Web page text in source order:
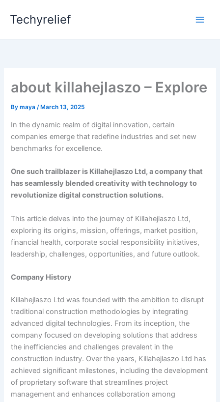
Techyrelief
about killahejlaszo – Explore
Bymaya/ March 13, 2025
In the dynamic realm of digital innovation, certain
companies emerge that redefine industries and set new
benchmarks for excellence.
One such trailblazer is Killahejlaszo Ltd, a company that
has seamlessly blended creativity with technology to
revolutionize digital construction solutions.
This article delves into the journey of Killahejlaszo Ltd,
exploring its origins, mission, offerings, market position,
financial health, corporate social responsibility initiatives,
leadership, challenges, opportunities, and future outlook.
Company History
Killahejlaszo Ltd was founded with the ambition to disrupt
traditional construction methodologies by integrating
advanced digital technologies. From its inception, the
company focused on developing solutions that address
the inefficiencies and challenges prevalent in the
construction industry. Over the years, Killahejlaszo Ltd has
achieved significant milestones, including the development
of proprietary software that streamlines project
management and enhances collaboration among